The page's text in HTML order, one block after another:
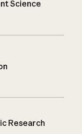
Science
Research